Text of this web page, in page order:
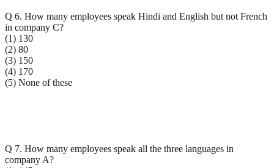
Q 6. How many employees speak Hindi and English but not French
in company C?
(1) 130
(2) 80
(3) 150
(4) 170
(5) None of these
Q 7. How many employees speak all the three languages in
company A?